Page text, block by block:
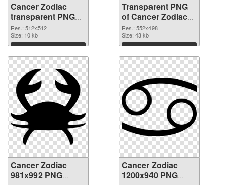
Cancer Zodiac
transparent PNG
picture 52317 PNG
image
Res.: 512x512
Size: 10 kb
Download
Transparent PNG
of Cancer Zodiac
552x498
Res.: 552x498
Size: 43 kb
Download
Cancer Zodiac
981x992 PNG
Cancer Zodiac
1200x940 PNG